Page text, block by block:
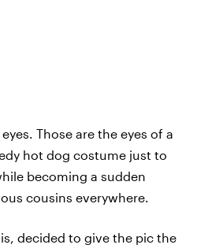
Those are the eyes of a
hot dog costume just to
becoming a sudden
cousins everywhere.
decided to give the pic the